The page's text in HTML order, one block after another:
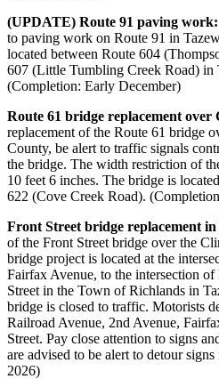
(UPDATE) Route 91 paving work:
to paving work on Route 91 in
located between Route 604
607 (Little Tumbling Creek Road) in
(Completion: Early December)
Route 61 bridge replacement over
replacement of the Route 61 bridge
County, be alert to traffic signals
the bridge. The width restriction of
10 feet 6 inches. The bridge is
622 (Cove Creek Road).
Front Street bridge replacement
of the Front Street bridge over the
bridge project is located at the
Fairfax Avenue, to the intersection
Street in the Town of Richlands in
bridge is closed to traffic. Motorists
Railroad Avenue, 2nd Avenue,
Street. Pay close attention to signs
are advised to be alert to detour
2026)